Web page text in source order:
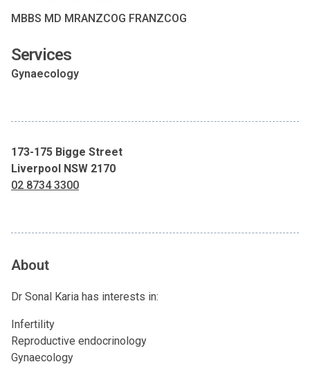
MBBS MD MRANZCOG FRANZCOG
Services
Gynaecology
173-175 Bigge Street
Liverpool NSW 2170
02 8734 3300
About
Dr Sonal Karia has interests in:
Infertility
Reproductive endocrinology
Gynaecology